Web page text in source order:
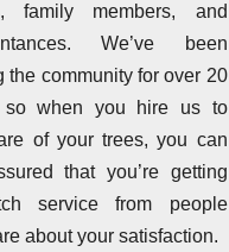
family members, and
We’ve been
the community for over 20
so when you hire us to
of your trees, you can
that you’re getting
service from people
about your satisfaction.